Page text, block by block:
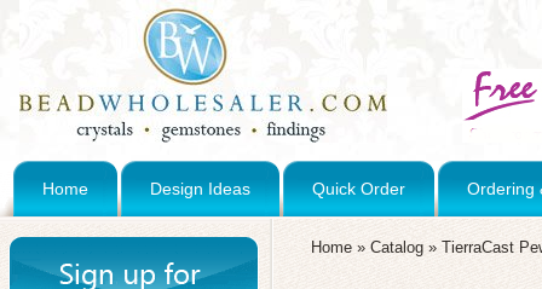
Home Design Ideas Quick Order Ordering
Home » Catalog » TierraCast